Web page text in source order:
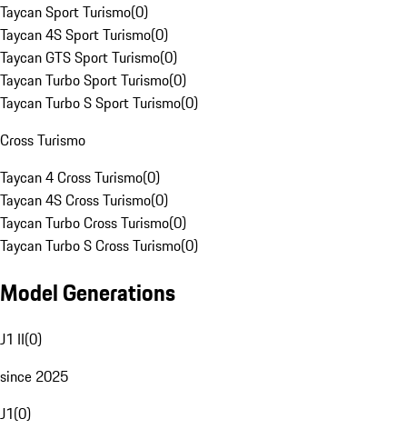
Taycan Sport Turismo(0)
Taycan 4S Sport Turismo(0)
Taycan GTS Sport Turismo(0)
Taycan Turbo Sport Turismo(0)
Taycan Turbo S Sport Turismo(0)
Cross Turismo
Taycan 4 Cross Turismo(0)
Taycan 4S Cross Turismo(0)
Taycan Turbo Cross Turismo(0)
Taycan Turbo S Cross Turismo(0)
Model Generations
J1 II(0)
since 2025
J1(0)